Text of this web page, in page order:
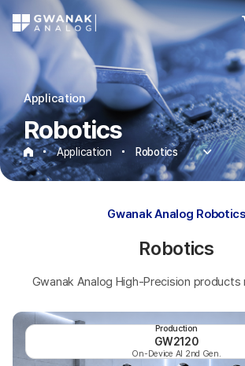
Application
Robotics
Application Robotics
RoboticsGwanak Analog Robotics
Robotics
Gwanak Analog High-Precision
Production
GW2120
On-Device AI 2nd Gen.